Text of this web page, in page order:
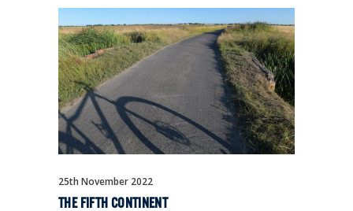
25th November 2022
THE FIFTH CONTINENT